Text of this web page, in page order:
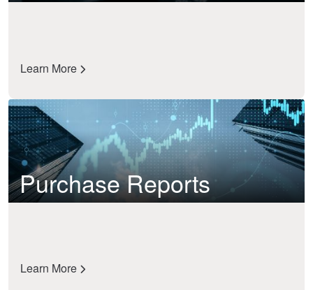
Learn More
Purchase Reports
Learn More